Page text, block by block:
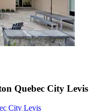
Quebec City Levis
City Levis